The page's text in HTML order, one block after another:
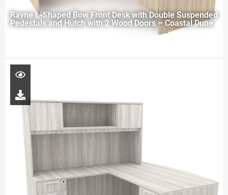
Rayne L-Shaped Bow Front Desk with Double Suspended
Pedestals and Hutch with 2 Wood Doors – Coastal Dune